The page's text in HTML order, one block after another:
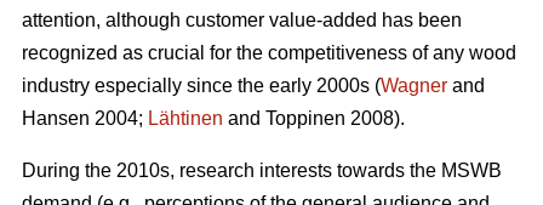
attention, although customer value-added has been
recognized as crucial for the competitiveness of any wood
industry especially since the early 2000s (Wagner and
Hansen 2004; Lähtinen and Toppinen 2008).
During the 2010s, research interests towards the MSWB